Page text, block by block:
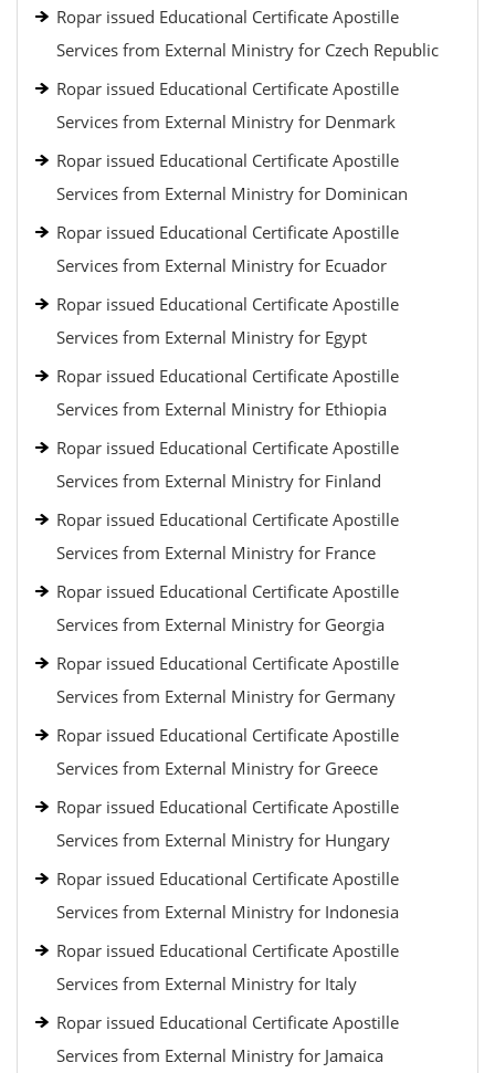
Ropar issued Educational Certificate Apostille
Services from External Ministry for Czech Republic
Ropar issued Educational Certificate Apostille
Services from External Ministry for Denmark
Ropar issued Educational Certificate Apostille
Services from External Ministry for Dominican
Ropar issued Educational Certificate Apostille
Services from External Ministry for Ecuador
Ropar issued Educational Certificate Apostille
Services from External Ministry for Egypt
Ropar issued Educational Certificate Apostille
Services from External Ministry for Ethiopia
Ropar issued Educational Certificate Apostille
Services from External Ministry for Finland
Ropar issued Educational Certificate Apostille
Services from External Ministry for France
Ropar issued Educational Certificate Apostille
Services from External Ministry for Georgia
Ropar issued Educational Certificate Apostille
Services from External Ministry for Germany
Ropar issued Educational Certificate Apostille
Services from External Ministry for Greece
Ropar issued Educational Certificate Apostille
Services from External Ministry for Hungary
Ropar issued Educational Certificate Apostille
Services from External Ministry for Indonesia
Ropar issued Educational Certificate Apostille
Services from External Ministry for Italy
Ropar issued Educational Certificate Apostille
Services from External Ministry for Jamaica